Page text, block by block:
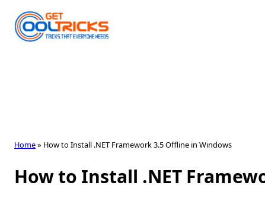
Skip
content
Home» How to Install .NET Framework 3.5 Offline in Windows
How to Install .NET